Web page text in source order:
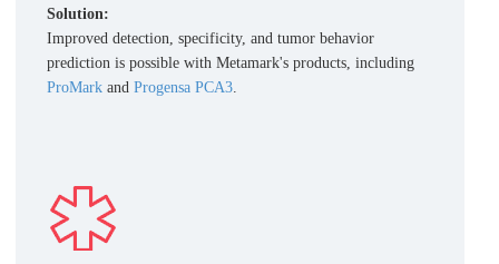
Solution:
Improved detection, specificity, and tumor behavior
prediction is possible with Metamark's products, including
ProMark and Progensa PCA3.